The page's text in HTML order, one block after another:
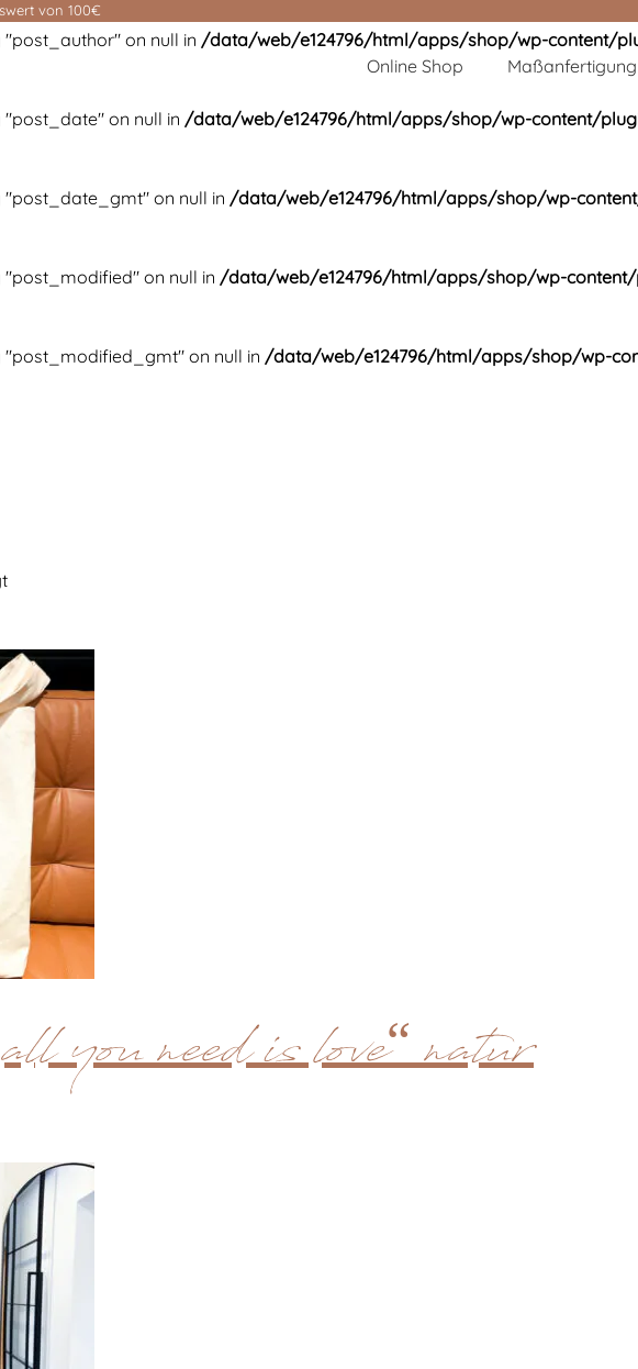
on null in /data/web/e124796/html/apps/shop/wp-content/
on null in /data/web/e124796/html/apps/shop/wp-content/
on null in /data/web/e124796/html/apps/shop/wp-
on null in /data/web/e124796/html/apps/shop/wp-
on null in /data/web/e124796/html/apps/shop/wp-
von 100€
Online Shop Maßanfertigung
you need is love“ natur